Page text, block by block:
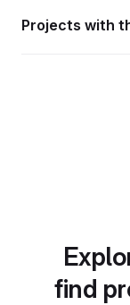
Projects with
find